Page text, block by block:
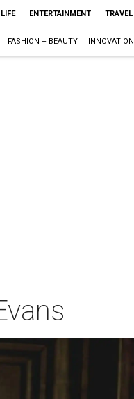
ENTERTAINMENT TRAVEL
FASHION + BEAUTY INNOVATION